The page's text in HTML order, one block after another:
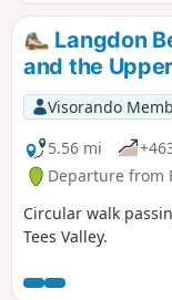
Langdon
and the
Visorando
5.56 mi
Departure from
Circular walk
Tees Valley.